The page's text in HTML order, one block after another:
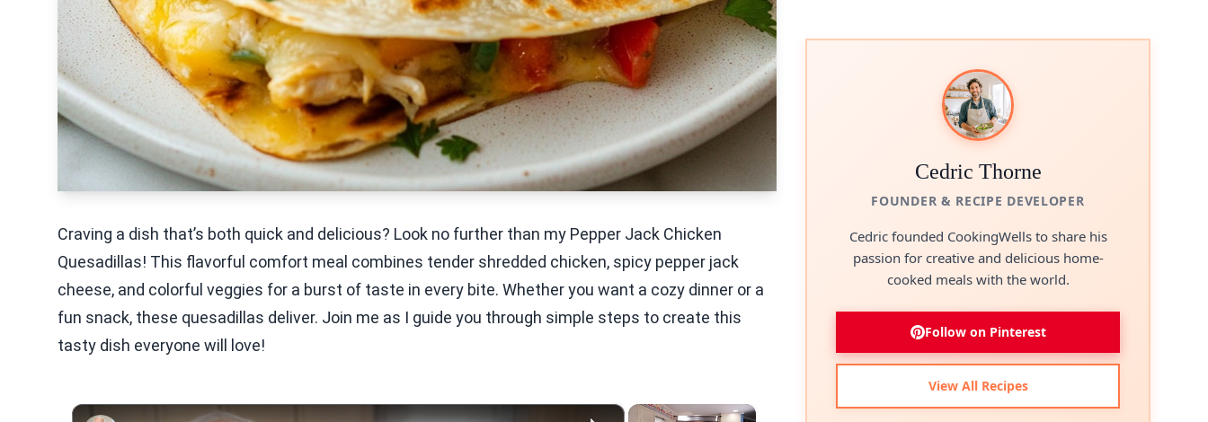
Craving a dish that’s both quick and delicious? Look no further than my Pepper Jack Chicken
Quesadillas! This flavorful comfort meal combines tender shredded chicken, spicy pepper jack
cheese, and colorful veggies for a burst of taste in every bite. Whether you want a cozy dinner or a
fun snack, these quesadillas deliver. Join me as I guide you through simple steps to create this
tasty dish everyone will love!
×
×
Cedric Thorne
FOUNDER & RECIPE DEVELOPER
Cedric founded CookingWells to share his
passion for creative and delicious home-
cooked meals with the world.
Follow on Pinterest
View All Recipes